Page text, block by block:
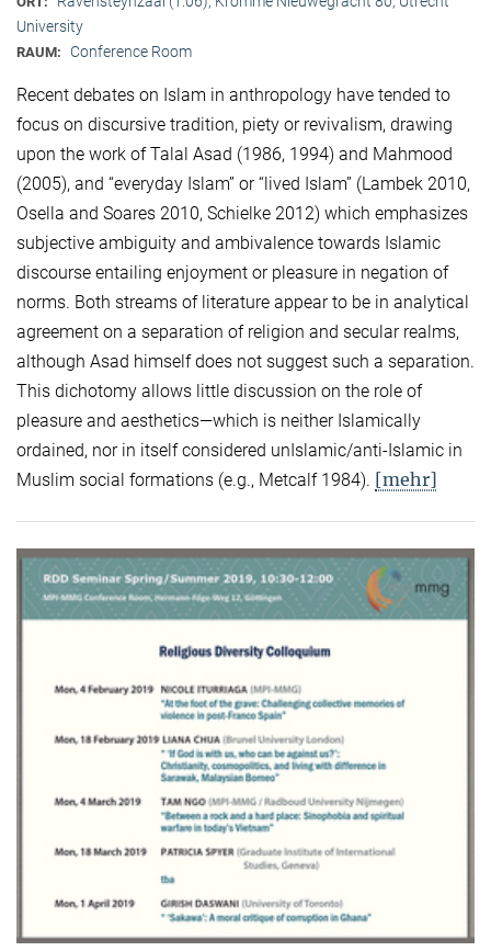
University
RAUM: Conference Room
Recent debates on Islam in anthropology have tended to
focus on discursive tradition, piety or revivalism, drawing
upon the work of Talal Asad (1986, 1994) and Mahmood
(2005), and “everyday Islam” or “lived Islam” (Lambek 2010,
Osella and Soares 2010, Schielke 2012) which emphasizes
subjective ambiguity and ambivalence towards Islamic
discourse entailing enjoyment or pleasure in negation of
norms. Both streams of literature appear to be in analytical
agreement on a separation of religion and secular realms,
although Asad himself does not suggest such a separation.
This dichotomy allows little discussion on the role of
pleasure and aesthetics—which is neither Islamically
ordained, nor in itself considered unIslamic/anti-Islamic in
Muslim social formations (e.g., Metcalf 1984). [mehr]